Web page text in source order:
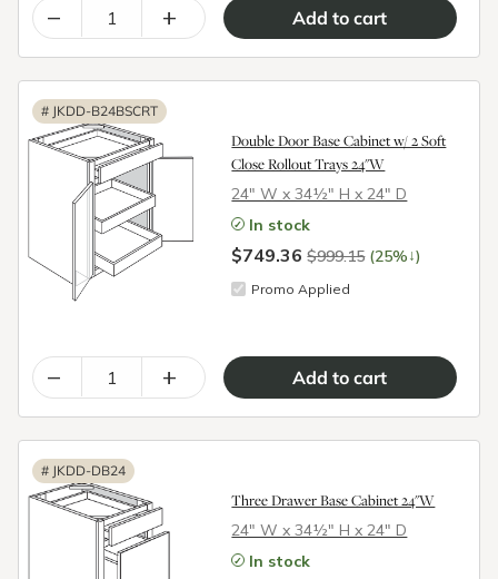
– +
# JKDD-B24BSCRT
Double Door Base Cabinet w/ 2 Soft
Close Rollout Trays 24"W
24″ W x 34½″ H x 24″ D
In stock
$749.36$999.15 (25%↓)
Promo Applied
– +
# JKDD-DB24
Three Drawer Base Cabinet 24"W
24″ W x 34½″ H x 24″ D
In stock